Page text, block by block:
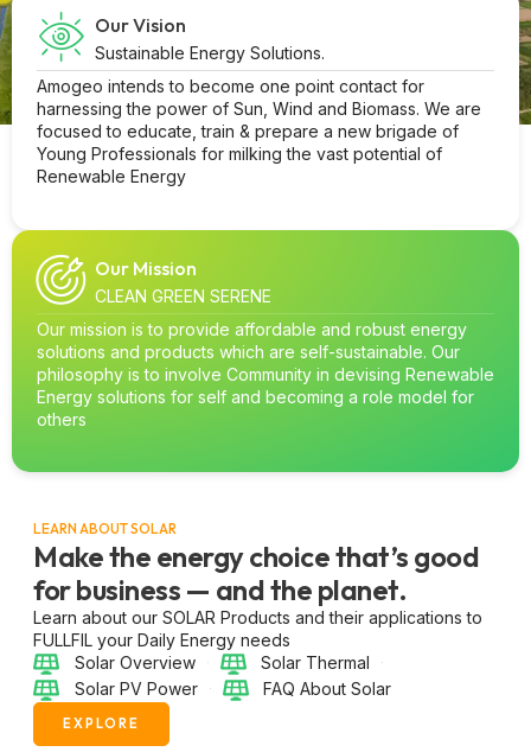
Our Vision
Sustainable Energy Solutions.
Amogeo intends to become one point contact for
harnessing the power of Sun, Wind and Biomass. We are
focused to educate, train & prepare a new brigade of
Young Professionals for milking the vast potential of
Renewable Energy
Our Mission
CLEAN GREEN SERENE
Our mission is to provide affordable and robust energy
solutions and products which are self-sustainable. Our
philosophy is to involve Community in devising Renewable
Energy solutions for self and becoming a role model for
others
LEARN ABOUT SOLAR
Make the energy choice that’s good
for business — and the planet.
Learn about our SOLAR Products and their applications to
FULLFIL your Daily Energy needs
Solar Overview
Solar Thermal
Solar PV Power
FAQ About Solar
EXPLORE